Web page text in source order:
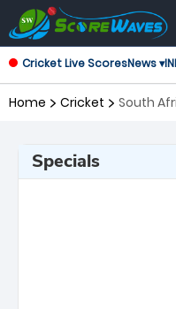
Cricket Live ScoresNews ▾
Home Cricket
South
Specials